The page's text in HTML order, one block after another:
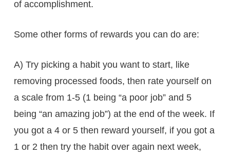
of accomplishment.
Some other forms of rewards you can do are:
A) Try picking a habit you want to start, like
removing processed foods, then rate yourself on
a scale from 1-5 (1 being “a poor job” and 5
being “an amazing job”) at the end of the week. If
you got a 4 or 5 then reward yourself, if you got a
1 or 2 then try the habit over again next week,